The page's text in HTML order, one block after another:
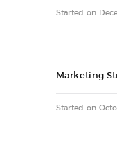
Started on
Marketing
Started on